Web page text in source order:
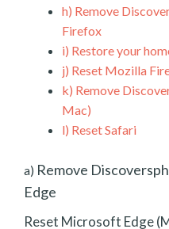
h) Remove
Firefox
i) Restore your
j) Reset Mozilla
k) Remove
Mac)
l) Reset Safari
a) Remove
Edge
Reset Microsoft Edge